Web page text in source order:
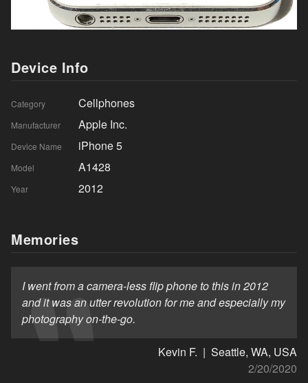
Device Info
Category Cellphones
Manufacturer Apple Inc.
Device Name iPhone 5
Model A1428
Year 2012
Memories
I went from a camera-less flip phone to this in 2012
and it was an utter revolution for me and especially my
photography on-the-go.
Kevin F. | Seattle, WA, USA
2/20/2020